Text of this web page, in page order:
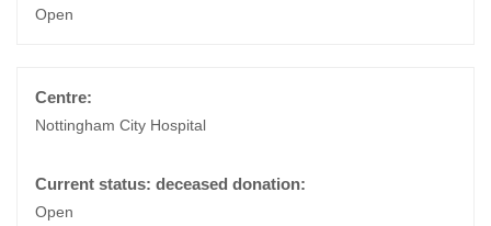
Open
Nottingham City Hospital
Open